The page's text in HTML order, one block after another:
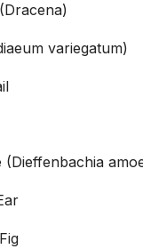
variegatum)
(Dieffenbachia